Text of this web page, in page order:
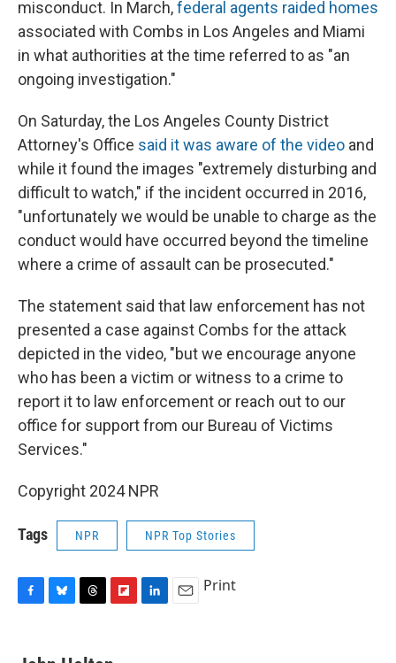
misconduct. In March,federal agents raided homes
associated with Combs in Los Angeles and Miami
in what authorities at the time referred to as "an
ongoing investigation."
On Saturday, the Los Angeles County District
Attorney's Office said it was aware of the video and
while it found the images "extremely disturbing and
difficult to watch," if the incident occurred in 2016,
"unfortunately we would be unable to charge as the
conduct would have occurred beyond the timeline
where a crime of assault can be prosecuted."
The statement said that law enforcement has not
presented a case against Combs for the attack
depicted in the video, "but we encourage anyone
who has been a victim or witness to a crime to
report it to law enforcement or reach out to our
office for support from our Bureau of Victims
Services."
Copyright 2024 NPR
Tags NPR NPR Top Stories
e
e
e
p
Print